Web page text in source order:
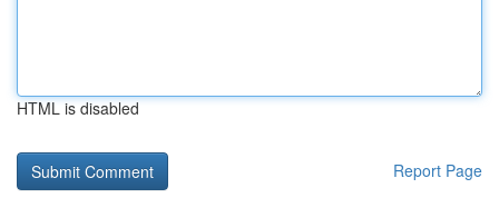
HTML is disabled
Report Page